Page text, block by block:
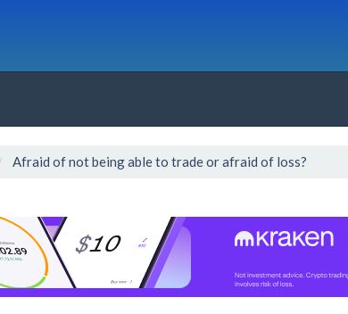
Afraid of not being able to trade or afraid of loss?